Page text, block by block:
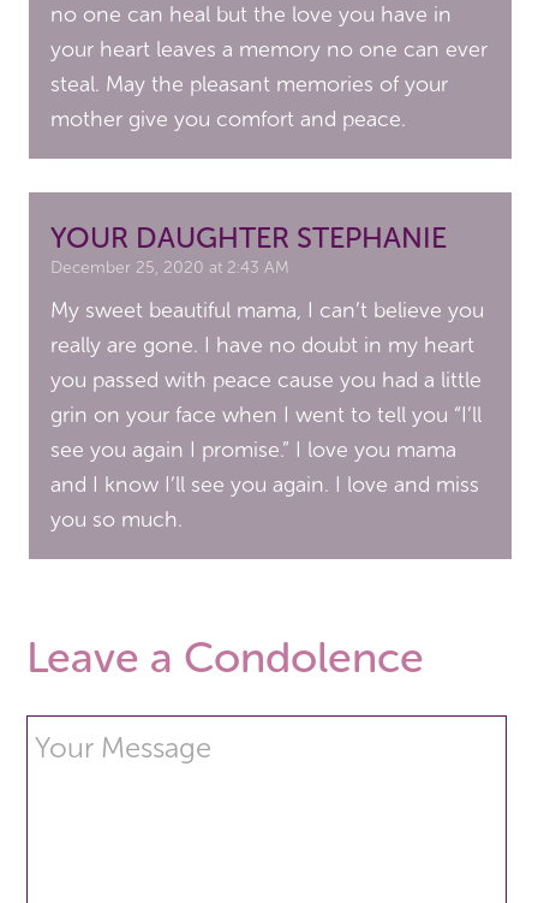
no one can heal but the love you have in
your heart leaves a memory no one can ever
steal. May the pleasant memories of your
mother give you comfort and peace.
YOUR DAUGHTER STEPHANIE
December 25, 2020 at 2:43 AM
My sweet beautiful mama, I can’t believe you
really are gone. I have no doubt in my heart
you passed with peace cause you had a little
grin on your face when I went to tell you “I’ll
see you again I promise.” I love you mama
and I know I’ll see you again. I love and miss
you so much.
Leave a Condolence